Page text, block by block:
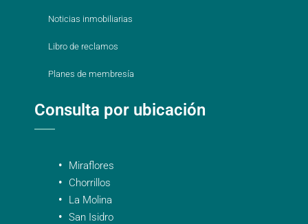
Noticias inmobiliarias
Libro de reclamos
Planes de membresía
Consulta por ubicación
Miraflores
Chorrillos
La Molina
San Isidro